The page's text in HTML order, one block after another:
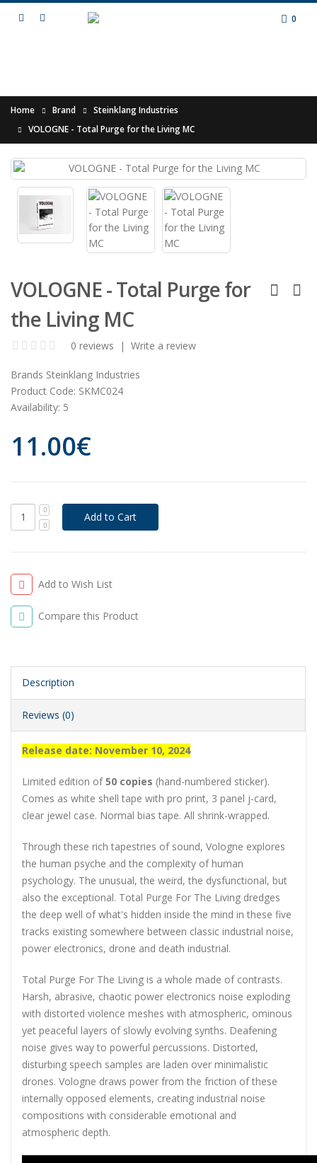
0
Home Brand
Steinklang Industries
VOLOGNE - Total Purge for the Living MC
VOLOGNE - Total Purge for
the Living MC
0 reviews | Write a review
Brands Steinklang Industries
Product Code: SKMC024
Availability: 5
11.00€
Add to Wish List
Compare this Product
Description
Reviews (0)
Release date: November 10, 2024
Limited edition of50 copies (hand-numbered sticker).
Comes as white shell tape with pro print, 3 panel j-card,
clear jewel case. Normal bias tape. All shrink-wrapped.
Through these rich tapestries of sound, Vologne explores
the human psyche and the complexity of human
psychology. The unusual, the weird, the dysfunctional, but
also the exceptional. Total Purge For The Living dredges
the deep well of what's hidden inside the mind in these five
tracks existing somewhere between classic industrial noise,
power electronics, drone and death industrial.
Total Purge For The Living is a whole made of contrasts.
Harsh, abrasive, chaotic power electronics noise exploding
with distorted violence meshes with atmospheric, ominous
yet peaceful layers of slowly evolving synths. Deafening
noise gives way to powerful percussions. Distorted,
disturbing speech samples are laden over minimalistic
drones. Vologne draws power from the friction of these
internally opposed elements, creating industrial noise
compositions with considerable emotional and
atmospheric depth.